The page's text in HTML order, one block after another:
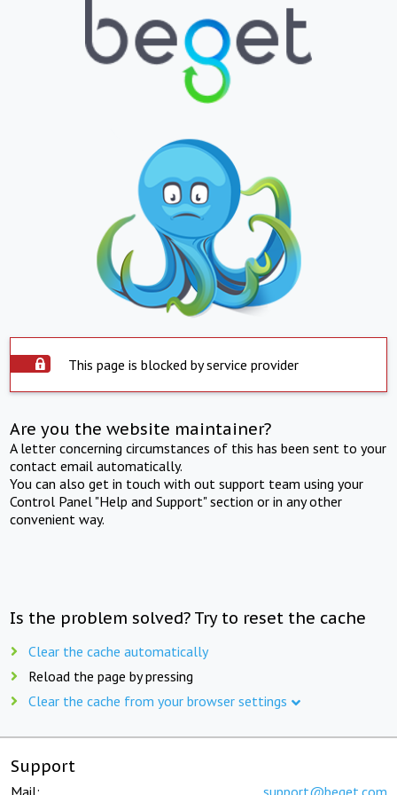
This page is blocked by service provider
Are you the website maintainer?
A letter concerning circumstances of this has been sent to your
contact email automatically.
You can also get in touch with out support team using your
Control Panel "Help and Support" section or in any other
convenient way.
Is the problem solved? Try to reset the cache
Clear the cache automatically
Reload the page by pressing
Clear the cache from your browser settings
Support
Mail: support@beget.com